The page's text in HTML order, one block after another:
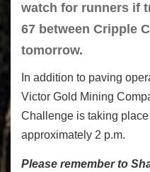
watch for runners if
67 between Cripple
tomorrow.
In addition to paving
Victor Gold Mining
Challenge is taking
approximately 2 p.m.
Please remember to